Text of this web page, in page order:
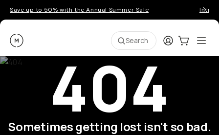
Save up to 50% with the Annual Summer Sale
Moment Search LoginCart:0
404
Sometimes getting lost isn't so bad.